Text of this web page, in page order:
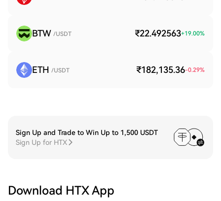
BTW /USDT ₹22.492563+19.00%
ETH /USDT ₹182,135.36-0.29%
Sign Up and Trade to Win Up to 1,500 USDT
Sign Up for HTX
Download HTX App